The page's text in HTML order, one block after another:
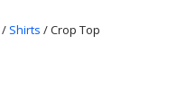
Shirts / Crop Top